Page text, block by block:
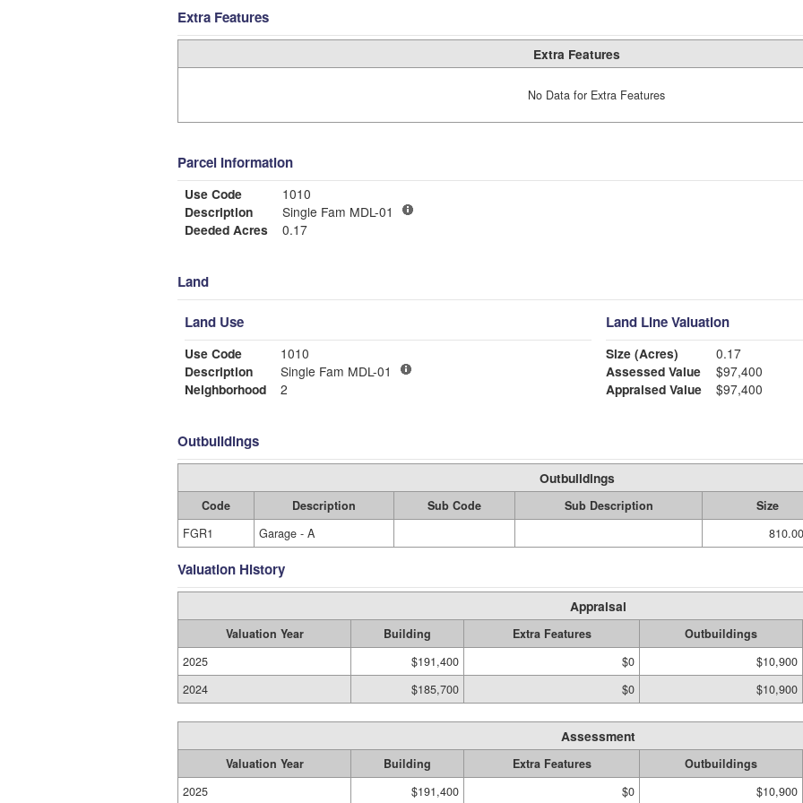
Extra Features
Extra Features
No Data for Extra Features
Parcel Information
Use Code
1010
Description
Single Fam MDL-01
Deeded Acres
0.17
Land
Land Use
Use Code
1010
Description
Single Fam MDL-01
Neighborhood
2
Land Line Valuation
Size (Acres)
0.17
Assessed Value
$97,400
Appraised Value
$97,400
Outbuildings
Outbuildings
Code Description Sub Code Sub Description Size
FGR1
Garage - A
Valuation History
Appraisal
Valuation Year Building Extra Features Outbuildings
2025
$191,400 $0 $10,900
2024
$185,700 $0 $10,900
Assessment
Valuation Year Building Extra Features Outbuildings
2025
$191,400 $0 $10,900